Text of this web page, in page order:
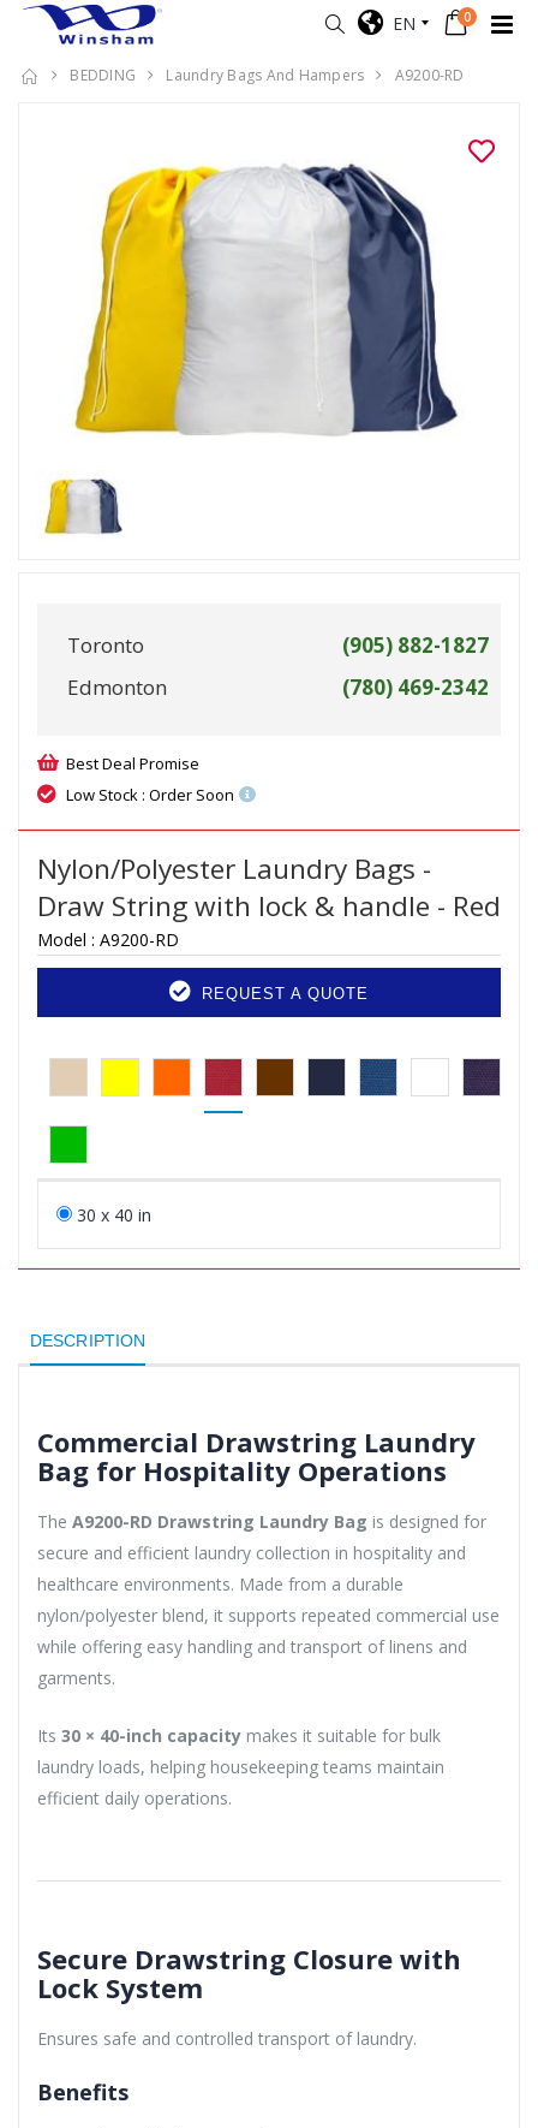
EN 0
BEDDING Laundry Bags And Hampers A9200-RD
Toronto
(905) 882-1827
Edmonton
(780) 469-2342
Best Deal Promise
Low Stock : Order Soon
Nylon/Polyester Laundry Bags -
Draw String with lock & handle - Red
Model : A9200-RD
REQUEST A QUOTE
30 x 40 in
DESCRIPTION
Commercial Drawstring Laundry
Bag for Hospitality Operations
The A9200-RD Drawstring Laundry Bag is designed for
secure and efficient laundry collection in hospitality and
healthcare environments. Made from a durable
nylon/polyester blend, it supports repeated commercial use
while offering easy handling and transport of linens and
garments.
Its 30 × 40-inch capacity makes it suitable for bulk
laundry loads, helping housekeeping teams maintain
efficient daily operations.
Secure Drawstring Closure with
Lock System
Ensures safe and controlled transport of laundry.
Benefits